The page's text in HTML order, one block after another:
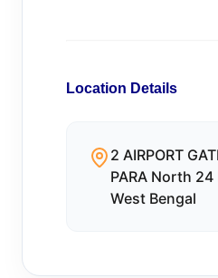
Location Details
2 AIRPORT
PARA North 24
West Bengal